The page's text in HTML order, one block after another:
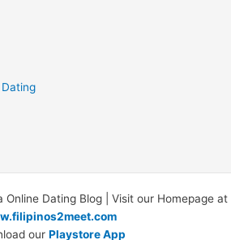
Dating Blog | Visit our Homepage at
our Playstore App